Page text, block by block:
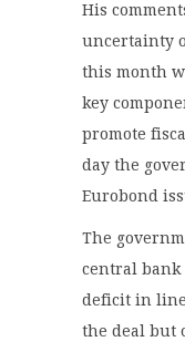
His
uncertainty
this month
key
promote
day the
Eurobond
The
central
deficit in
the deal but